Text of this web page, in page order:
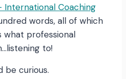
International Coaching
words, all of which
what professional
to!
be curious.